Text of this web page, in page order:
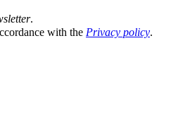
.
with the Privacy policy.